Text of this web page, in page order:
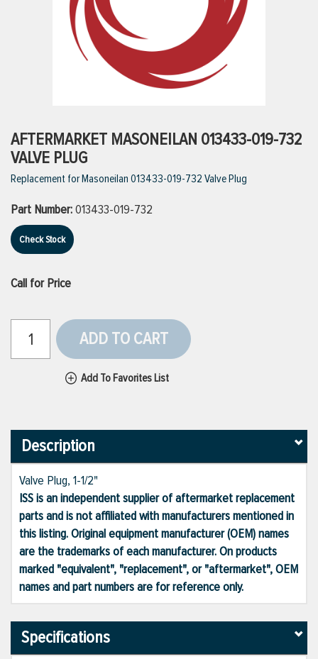
VIEW ALL PRODUCTS
AFTERMARKET MASONEILAN 013433-019-732
VALVE PLUG
Replacement for Masoneilan 013433-019-732 Valve Plug
Part Number:013433-019-732
Check Stock
Call for Price
ADD TO CART
Add To Favorites List
Description
Valve Plug, 1-1/2"
ISS is an independent supplier of aftermarket replacement
parts and is not affiliated with manufacturers mentioned in
this listing. Original equipment manufacturer (OEM) names
are the trademarks of each manufacturer. On products
marked "equivalent", "replacement", or "aftermarket", OEM
names and part numbers are for reference only.
Specifications